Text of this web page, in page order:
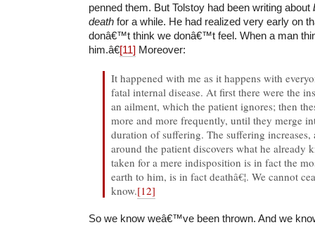
penned them. But Tolstoy had been writing about
death for a while. He had realized very early on
donâ€™t think we donâ€™t feel. When a man
him.â€[11] Moreover:
It happened with me as it happens with
fatal internal disease. At first there were the
an ailment, which the patient ignores; then
more and more frequently, until they merge
duration of suffering. The suffering increases,
around the patient discovers what he already
taken for a mere indisposition is in fact the
earth to him, is in fact deathâ€¦. We cannot
know.[12]
So we know weâ€™ve been thrown. And we